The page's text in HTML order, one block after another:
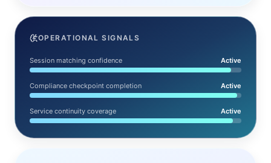
OPERATIONAL SIGNALS
Session matching confidence Active
Compliance checkpoint completion Active
Service continuity coverage Active